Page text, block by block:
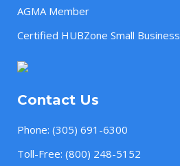
AGMA Member
Certified HUBZone Small Business
Contact Us
Phone: (305) 691-6300
Toll-Free: (800) 248-5152